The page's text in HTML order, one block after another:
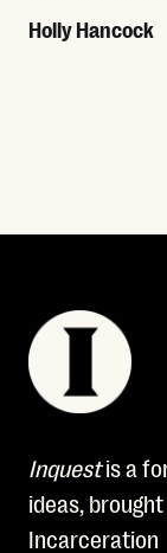
Holly Hancock
Inquestis a
ideas,
Incarceration